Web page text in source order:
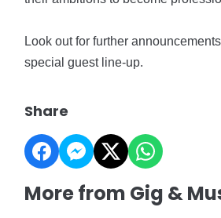
Look out for further
special guest line-up.
Share
More from Gig &